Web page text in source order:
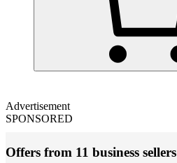
Advertisement
SPONSORED
Offers from 11 business sellers